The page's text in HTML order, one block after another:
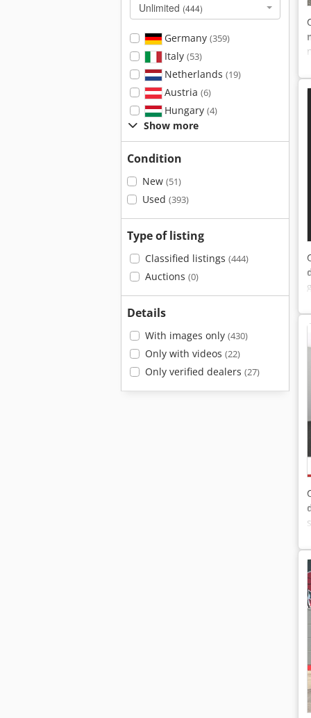
Unlimited (444)
Germany (359)
Italy (53)
Netherlands (19)
Austria (6)
Hungary (4)
Show more
Condition
New (51)
Used (393)
Type of listing
Classified listings (444)
Auctions (0)
Details
With images only (430)
Only with videos (22)
Only verified dealers (27)